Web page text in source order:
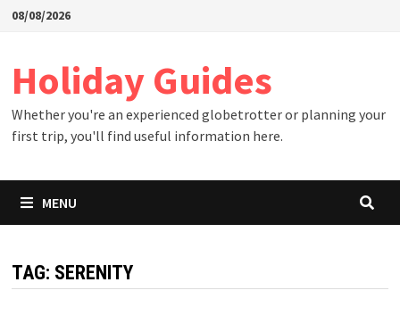
Skip08/08/2026
Holiday Guides
Whether you're an experienced globetrotter or planning your
first trip, you'll find useful information here.
MENU
TAG: SERENITY